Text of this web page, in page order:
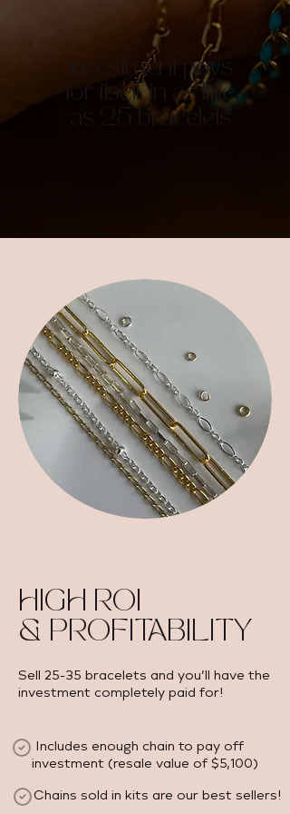
Investment pays
for itself in as little
as 25 bracelets
HIGH ROI
& PROFITABILITY
Sell 25-35 bracelets and you’ll have the
investment completely paid for!
Includes enough chain to pay off
investment (resale value of $5,100) ​
Chains sold in kits are our best sellers!